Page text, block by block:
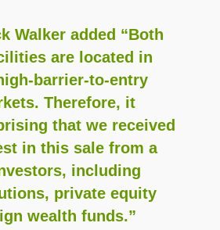
Walker added “Both
are located in
barrier-to-entry
Therefore, it
that we received
in this sale from a
including
private equity
wealth funds.”